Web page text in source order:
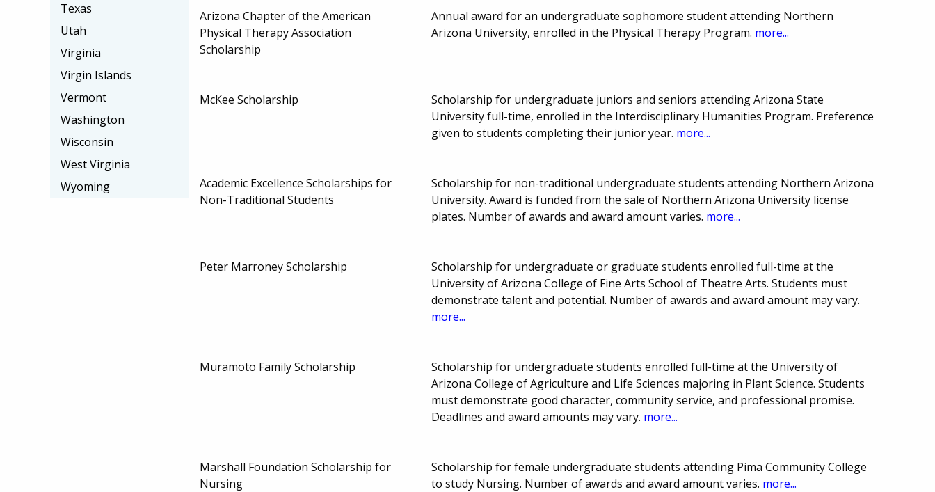
Arizona Chapter of the American
Physical Therapy Association
Scholarship
Annual award for an undergraduate sophomore student attending Northern
Arizona University, enrolled in the Physical Therapy Program. more...
McKee Scholarship
Scholarship for undergraduate juniors and seniors attending Arizona State
University full-time, enrolled in the Interdisciplinary Humanities Program. Preference
given to students completing their junior year. more...
Academic Excellence Scholarships for
Non-Traditional Students
Scholarship for non-traditional undergraduate students attending Northern Arizona
University. Award is funded from the sale of Northern Arizona University license
plates. Number of awards and award amount varies. more...
Peter Marroney Scholarship
Scholarship for undergraduate or graduate students enrolled full-time at the
University of Arizona College of Fine Arts School of Theatre Arts. Students must
demonstrate talent and potential. Number of awards and award amount may vary.
more...
Muramoto Family Scholarship
Scholarship for undergraduate students enrolled full-time at the University of
Arizona College of Agriculture and Life Sciences majoring in Plant Science. Students
must demonstrate good character, community service, and professional promise.
Deadlines and award amounts may vary. more...
Marshall Foundation Scholarship for
Nursing
Scholarship for female undergraduate students attending Pima Community College
to study Nursing. Number of awards and award amount varies. more...
Texas
Utah
Virginia
Virgin Islands
Vermont
Washington
Wisconsin
West Virginia
Wyoming